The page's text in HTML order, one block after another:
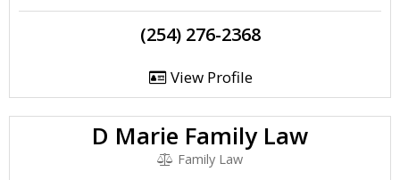
(254) 276-2368
View Profile
D Marie Family Law
Family Law